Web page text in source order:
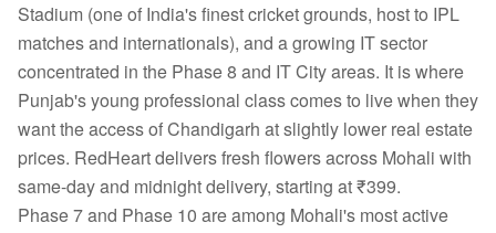
Stadium (one of India's finest cricket grounds, host to IPL
matches and internationals), and a growing IT sector
concentrated in the Phase 8 and IT City areas. It is where
Punjab's young professional class comes to live when they
want the access of Chandigarh at slightly lower real estate
prices. RedHeart delivers fresh flowers across Mohali with
same-day and midnight delivery, starting at ₹399.
Phase 7 and Phase 10 are among Mohali's most active